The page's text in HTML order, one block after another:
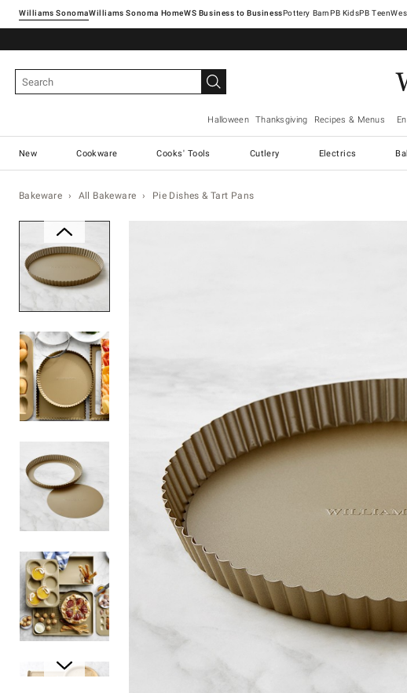
Williams SonomaWilliams Sonoma Home Pottery Barn
Halloween Thanksgiving Recipes & Menus
New Cookware Cooks' Tools Cutlery Electrics
Bakeware All Bakeware Pie Dishes & Tart Pans